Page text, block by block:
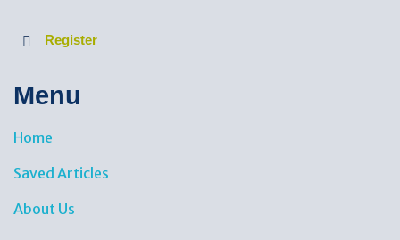
Register
Menu
Home
Saved Articles
About Us